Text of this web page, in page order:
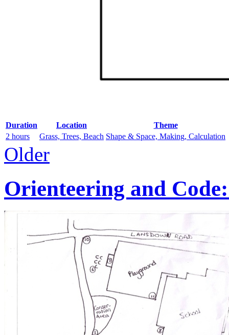
Duration Location
Theme
2 hours
Grass, Trees, Beach Shape & Space, Making, Calculation
Older
Orienteering and